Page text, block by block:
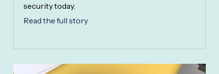
security today.
Read the full story